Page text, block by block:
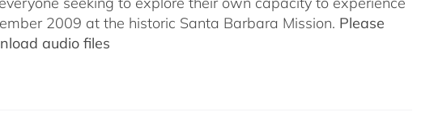
2009 at the historic Santa Barbara Mission. Please
audio files